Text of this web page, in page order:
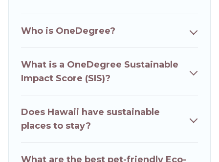
locations, no matter where you are visiting,
find and navigate the perfect eco-friendly place
to stay that is within your budget.
by its sister company,OneDegreeLeft
most- to least eco-friendly. While not every
Who is OneDegree?
What is a OneDegree Sustainable
Impact Score (SIS)?
Does Hawaii have sustainable
places to stay?
What are the best pet-friendly Eco-